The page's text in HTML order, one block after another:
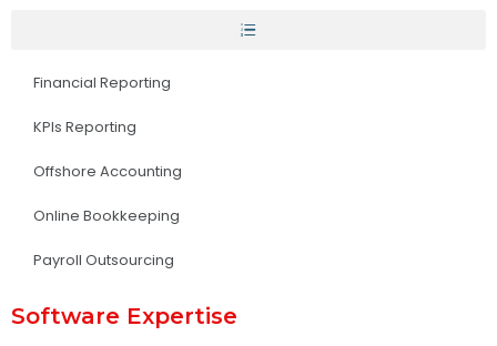
Financial Reporting
KPIs Reporting
Offshore Accounting
Online Bookkeeping
Payroll Outsourcing
Software Expertise